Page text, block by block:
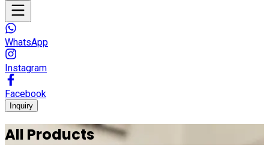
WhatsApp
Instagram
Facebook
Inquiry
All Products